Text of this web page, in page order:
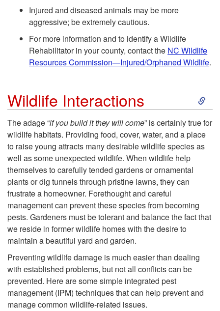
Injured and diseased animals may be more
aggressive; be extremely cautious.
For more information and to identify a Wildlife
Rehabilitator in your county, contact the NC Wildlife
Resources Commission—Injured/Orphaned Wildlife.
Wildlife Interactions
S
k
o
The adage “if you build it they will come” is certainly true for
wildlife habitats. Providing food, cover, water, and a place
to raise young attracts many desirable wildlife species as
well as some unexpected wildlife. When wildlife help
themselves to carefully tended gardens or ornamental
plants or dig tunnels through pristine lawns, they can
frustrate a homeowner. Forethought and careful
management can prevent these species from becoming
pests. Gardeners must be tolerant and balance the fact that
we reside in former wildlife homes with the desire to
maintain a beautiful yard and garden.
Preventing wildlife damage is much easier than dealing
with established problems, but not all conflicts can be
prevented. Here are some simple integrated pest
management (IPM) techniques that can help prevent and
manage common wildlife-related issues.